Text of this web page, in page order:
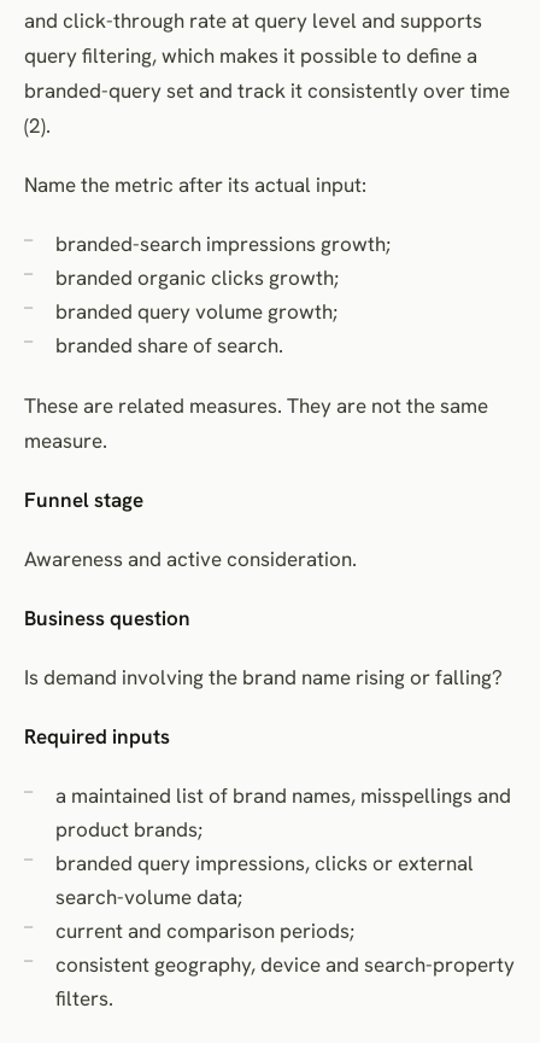
and click-through rate at query level and supports
query filtering, which makes it possible to define a
branded-query set and track it consistently over time
(2).
Name the metric after its actual input:
branded-search impressions growth;
branded organic clicks growth;
branded query volume growth;
branded share of search.
These are related measures. They are not the same
measure.
Funnel stage
Awareness and active consideration.
Business question
Is demand involving the brand name rising or falling?
Required inputs
a maintained list of brand names, misspellings and
product brands;
branded query impressions, clicks or external
search-volume data;
current and comparison periods;
consistent geography, device and search-property
filters.